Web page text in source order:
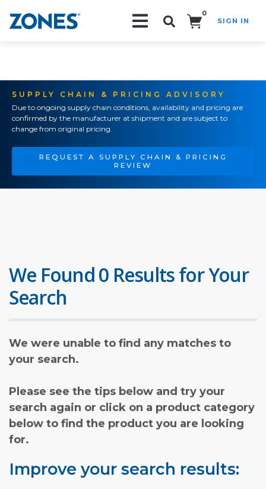
0
SIGN IN
SUPPLY CHAIN & PRICING ADVISORY
Due to ongoing supply chain conditions, availability and pricing are
confirmed by the manufacturer at shipment and are subject to
change from original pricing.
REQUEST A SUPPLY CHAIN & PRICING
REVIEW
We Found 0 Results for Your
Search
We were unable to find any matches to
your search.
Please see the tips below and try your
search again or click on a product category
below to find the product you are looking
for.
Improve your search results: